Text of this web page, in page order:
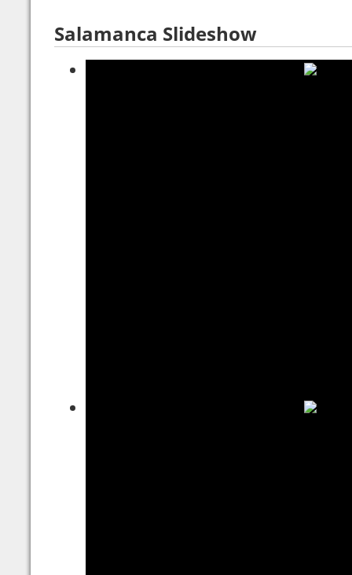
Salamanca Slideshow